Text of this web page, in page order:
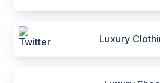
Luxury